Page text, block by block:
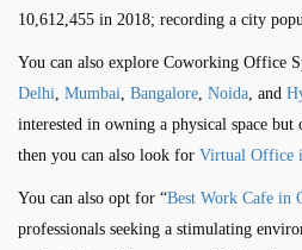
10,612,455 in 2018; recording a city
You can also explore Coworking Office
Delhi, Mumbai, Bangalore, Noida, and
interested in owning a physical space but
then you can also look for Virtual Office
You can also opt for “Best Work Cafe in
professionals seeking a stimulating